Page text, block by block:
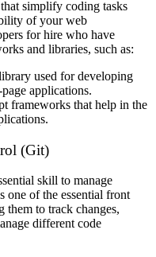
simplify coding tasks
of your web
for hire who have
and libraries, such as:
used for developing
applications.
frameworks that help in the
(Git)
skill to manage
one of the essential front
them to track changes,
different code